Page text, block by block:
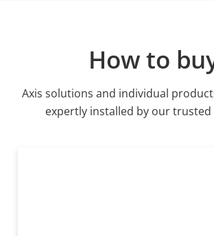
How to
Axis solutions and individual
expertly installed by our